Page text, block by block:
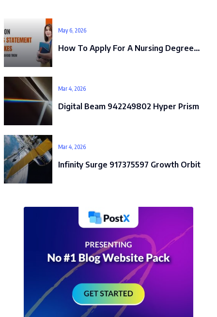
May 6, 2026
How To Apply For A Nursing Degree…
Mar 4, 2026
Digital Beam 942249802 Hyper Prism
Mar 4, 2026
Infinity Surge 917375597 Growth Orbit